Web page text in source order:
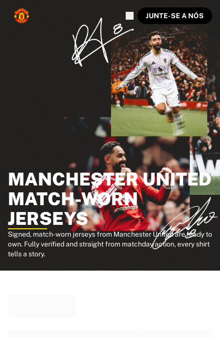
JUNTE-SE A NÓS
MANCHESTER UNITED
MATCH-WORN
JERSEYS
Signed, match-worn jerseys from Manchester United are ready to
own. Fully verified and straight from matchday action, every shirt
tells a story.